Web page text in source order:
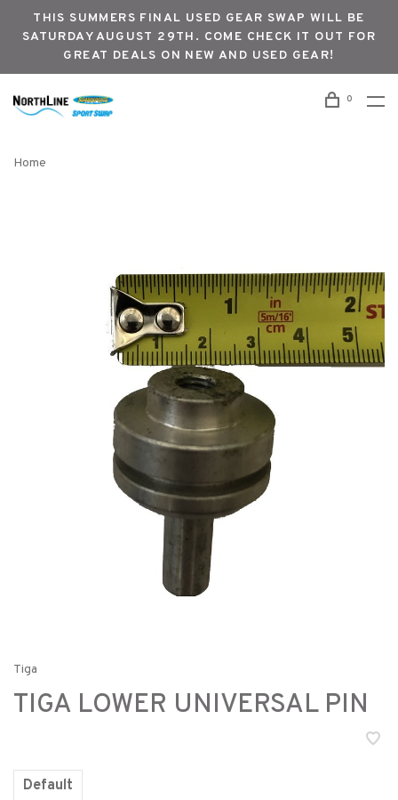
THIS SUMMERS FINAL USED GEAR SWAP WILL BE
SATURDAY AUGUST 29TH. COME CHECK IT OUT FOR
GREAT DEALS ON NEW AND USED GEAR!
0
Home
Tiga
TIGA LOWER UNIVERSAL PIN
Default